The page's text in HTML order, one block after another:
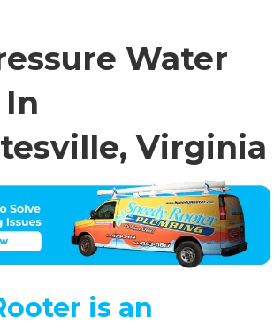
Water
Virginia
is an